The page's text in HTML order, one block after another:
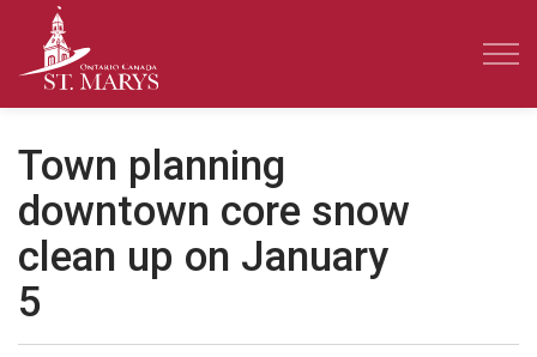
Town planning
downtown core snow
clean up on January
5